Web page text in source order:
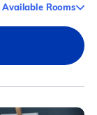
Available Rooms